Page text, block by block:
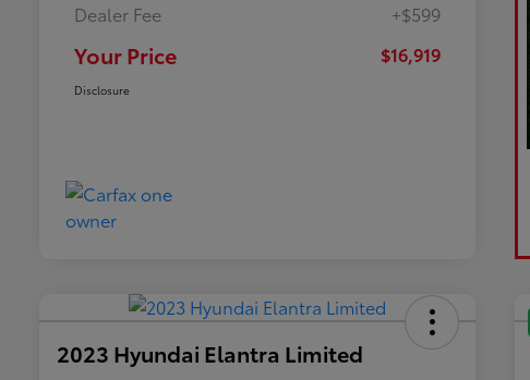
Dealer Fee
+$599
Your Price $16,919
Disclosure
2023 Hyundai Elantra Limited